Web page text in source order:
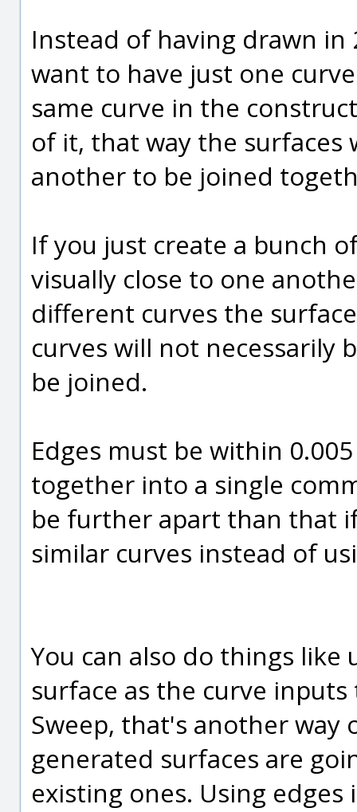
Instead of having drawn in
want to have just one
same curve in the
of it, that way the surfaces
another to be joined
If you just create a bunch
visually close to one
different curves the
curves will not necessarily
be joined.
Edges must be within
together into a single
be further apart than that
similar curves instead of
You can also do things
surface as the curve
Sweep, that's another
generated surfaces are
existing ones. Using